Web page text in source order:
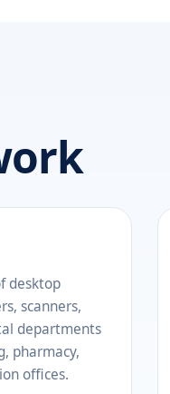
desktop
scanners,
departments
pharmacy,
offices.